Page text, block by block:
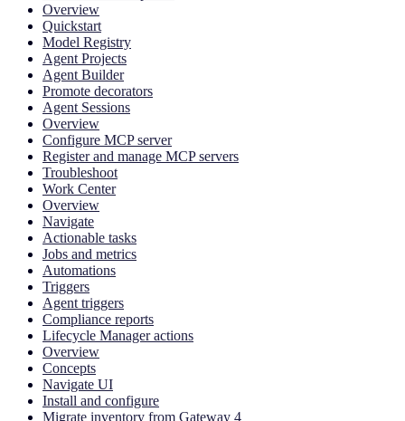
Overview
Quickstart
Model Registry
Agent Projects
Agent Builder
Promote decorators
Agent Sessions
Overview
Configure MCP server
Register and manage MCP servers
Troubleshoot
Work Center
Overview
Navigate
Actionable tasks
Jobs and metrics
Automations
Triggers
Agent triggers
Compliance reports
Lifecycle Manager actions
Overview
Concepts
Navigate UI
Install and configure
Migrate inventory from Gateway 4